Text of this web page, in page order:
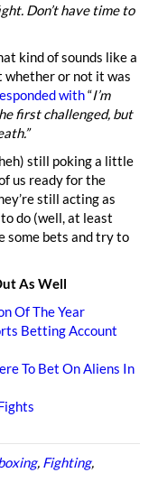
Don’t have time to
kind of sounds like a
whether or not it was
with“I’m
first challenged, but
still poking a little
us ready for the
still acting as
do (well, at least
some bets and try to
As Well
Of The Year
Betting Account
To Bet On Aliens In
, Fighting,